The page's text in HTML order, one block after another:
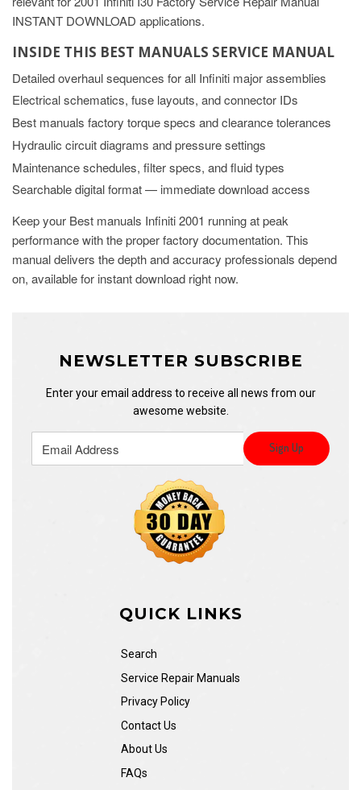
INSTANT DOWNLOAD applications.
INSIDE THIS BEST MANUALS SERVICE MANUAL
Detailed overhaul sequences for all Infiniti major assemblies
Electrical schematics, fuse layouts, and connector IDs
Best manuals factory torque specs and clearance tolerances
Hydraulic circuit diagrams and pressure settings
Maintenance schedules, filter specs, and fluid types
Searchable digital format — immediate download access
Keep your Best manuals Infiniti 2001 running at peak
performance with the proper factory documentation. This
manual delivers the depth and accuracy professionals depend
on, available for instant download right now.
NEWSLETTER SUBSCRIBE
Enter your email address to receive all news from our
awesome website.
QUICK LINKS
Search
Service Repair Manuals
Privacy Policy
Contact Us
About Us
FAQs